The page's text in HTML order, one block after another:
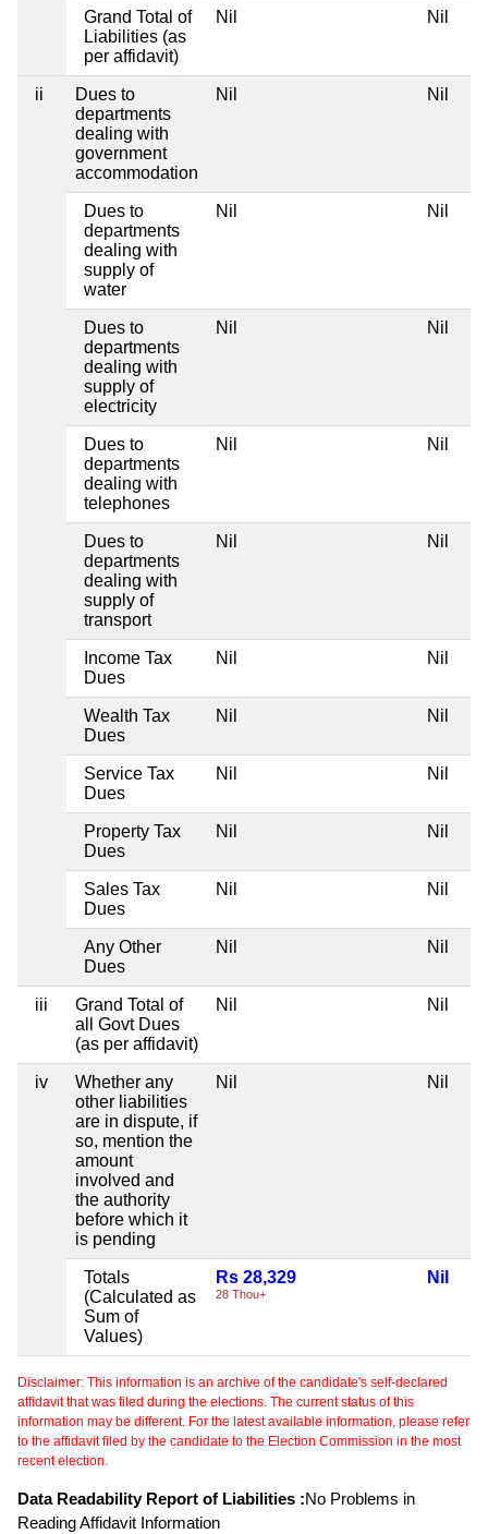
Grand Total of
Liabilities (as
per affidavit)
Nil Nil
ii
Dues to
departments
dealing with
government
accommodation
Nil Nil
Dues to
departments
dealing with
supply of
water
Nil Nil
Dues to
departments
dealing with
supply of
electricity
Nil Nil
Dues to
departments
dealing with
telephones
Nil Nil
Dues to
departments
dealing with
supply of
transport
Nil Nil
Income Tax
Dues
Nil Nil
Wealth Tax
Dues
Nil Nil
Service Tax
Dues
Nil Nil
Property Tax
Dues
Nil Nil
Sales Tax
Dues
Nil Nil
Any Other
Dues
Nil Nil
iii
Grand Total of
all Govt Dues
(as per affidavit)
Nil Nil
iv
Whether any
other liabilities
are in dispute, if
so, mention the
amount
involved and
the authority
before which it
is pending
Nil Nil
Totals
(Calculated as
Sum of
Values)
Rs 28,329
28 Thou+
Nil
Disclaimer: This information is an archive of the candidate's self-declared
affidavit that was filed during the elections. The current status of this
information may be different. For the latest available information, please refer
to the affidavit filed by the candidate to the Election Commission in the most
recent election.
Data Readability Report of Liabilities :No Problems in
Reading Affidavit Information